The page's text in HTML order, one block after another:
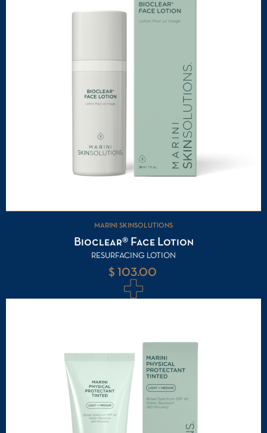
MARINI SKINSOLUTIONS
Bioclear® Face Lotion
RESURFACING LOTION
$ 103.00